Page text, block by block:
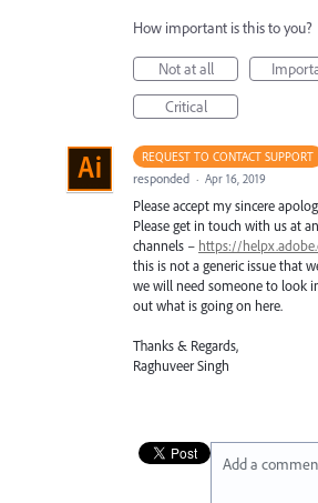
How important is this to you?
Not at all
Critical
REQUEST TO CONTACT SUPPORT
responded · Apr 16, 2019
Please accept my sincere
Please get in touch with us at
channels – https://
this is not a generic issue that
we will need someone to look
out what is going on here.
Thanks & Regards,
Raghuveer Singh
Add a